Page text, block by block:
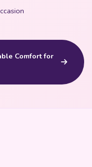
Comfort for